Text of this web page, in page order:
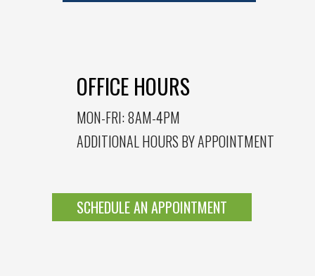
OFFICE HOURS
MON-FRI: 8AM-4PM
ADDITIONAL HOURS BY APPOINTMENT
SCHEDULE AN APPOINTMENT